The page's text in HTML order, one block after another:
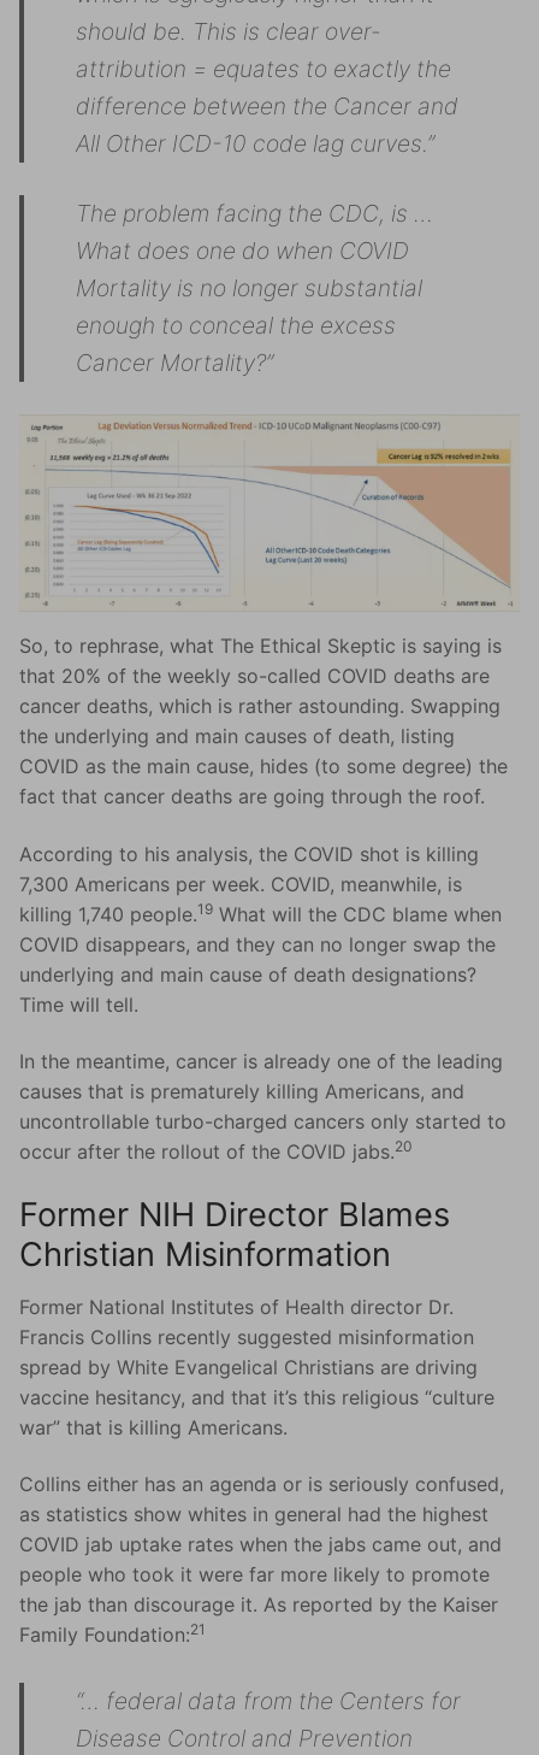
should be. This is clear over-
attribution = equates to exactly the
difference between the Cancer and
All Other ICD-10 code lag curves.”
The problem facing the CDC, is …
What does one do when COVID
Mortality is no longer substantial
enough to conceal the excess
Cancer Mortality?”
So, to rephrase, what The Ethical Skeptic is saying is
that 20% of the weekly so-called COVID deaths are
cancer deaths, which is rather astounding. Swapping
the underlying and main causes of death, listing
COVID as the main cause, hides (to some degree) the
fact that cancer deaths are going through the roof.
According to his analysis, the COVID shot is killing
7,300 Americans per week. COVID, meanwhile, is
killing 1,740 people.19 What will the CDC blame when
COVID disappears, and they can no longer swap the
underlying and main cause of death designations?
Time will tell.
In the meantime, cancer is already one of the leading
causes that is prematurely killing Americans, and
uncontrollable turbo-charged cancers only started to
occur after the rollout of the COVID jabs.20
Former NIH Director Blames
Christian Misinformation
Former National Institutes of Health director Dr.
Francis Collins recently suggested misinformation
spread by White Evangelical Christians are driving
vaccine hesitancy, and that it’s this religious “culture
war” that is killing Americans.
Collins either has an agenda or is seriously confused,
as statistics show whites in general had the highest
COVID jab uptake rates when the jabs came out, and
people who took it were far more likely to promote
the jab than discourage it. As reported by the Kaiser
Family Foundation:21
“… federal data from the Centers for
Disease Control and Prevention